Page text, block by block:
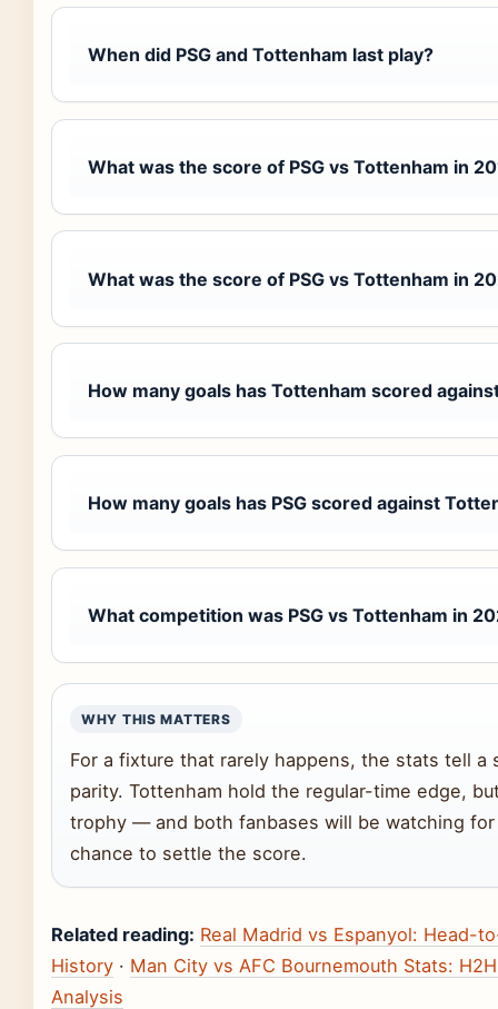
When did PSG and Tottenham last play?
What was the score of PSG vs Tottenham in
What was the score of PSG vs Tottenham in
How many goals has Tottenham scored
How many goals has PSG scored against
What competition was PSG vs Tottenham in
WHY THIS MATTERS
For a fixture that rarely happens, the stats tell a
parity. Tottenham hold the regular-time edge,
trophy — and both fanbases will be watching
chance to settle the score.
Related reading: Real Madrid vs Espanyol: Head-
History · Man City vs AFC Bournemouth Stats:
Analysis